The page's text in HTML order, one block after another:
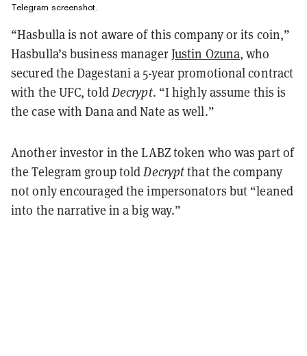
Telegram screenshot.
“Hasbulla is not aware of this company or its coin,”
Hasbulla’s business managerJustin Ozuna, who
secured the Dagestani a 5-year promotional contract
with the UFC, toldDecrypt. “I highly assume this is
the case with Dana and Nate as well.”
Another investor in the LABZ token who was part of
the Telegram group toldDecryptthat the company
not only encouraged the impersonators but “leaned
into the narrative in a big way.”